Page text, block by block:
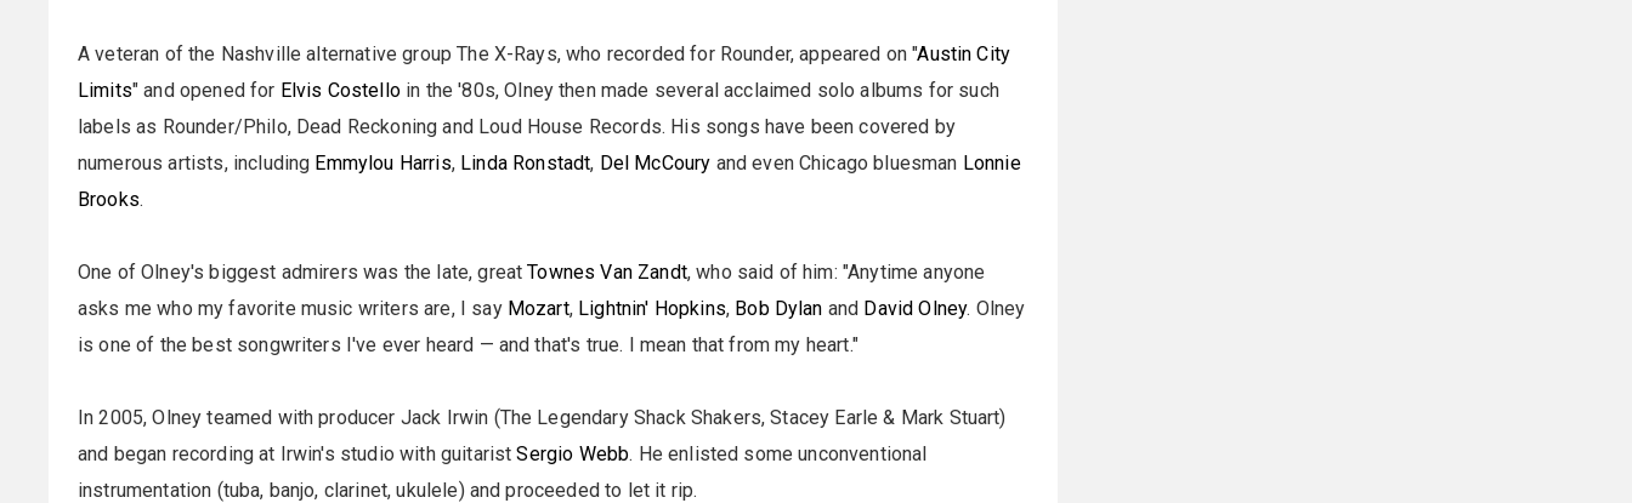
A veteran of the Nashville alternative group The X-Rays, who recorded for Rounder, appeared on "Austin City
Limits" and opened for Elvis Costelloin the '80s, Olney then made several acclaimed solo albums for such
labels as Rounder/Philo, Dead Reckoning and Loud House Records. His songs have been covered by
numerous artists, including Emmylou Harris, Linda Ronstadt, Del McCoury and even Chicago bluesman Lonnie
Brooks.
One of Olney's biggest admirers was the late, greatTownes Van Zandt, who said of him: "Anytime anyone
asks me who my favorite music writers are, I say Mozart, Lightnin' Hopkins, Bob Dylan and David Olney. Olney
is one of the best songwriters I've ever heard — and that's true. I mean that from my heart."
In 2005, Olney teamed with producer Jack Irwin (The Legendary Shack Shakers, Stacey Earle & Mark Stuart)
and began recording at Irwin's studio with guitaristSergio Webb. He enlisted some unconventional
instrumentation (tuba, banjo, clarinet, ukulele) and proceeded to let it rip.